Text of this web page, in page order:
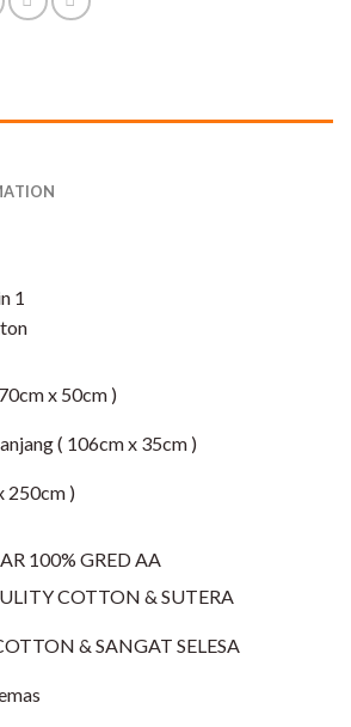
1
x 50cm )
( 106cm x 35cm )
250cm )
100% GRED AA
COTTON & SUTERA
& SANGAT SELESA